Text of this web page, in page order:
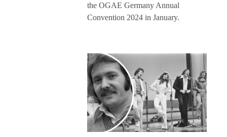
the OGAE Germany Annual
Convention 2024 in January.